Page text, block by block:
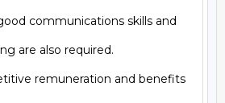
communications skills and
are also required.
remuneration and benefits